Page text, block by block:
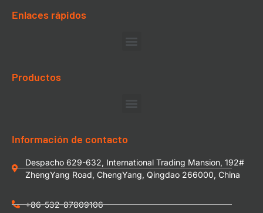
Enlaces rápidos
Productos
Información de contacto
Despacho 629-632, International Trading Mansion, 192#
ZhengYang Road, ChengYang, Qingdao 266000, China
+86-532-87809106